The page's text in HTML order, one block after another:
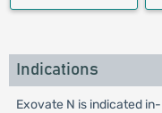
Indications
Exovate N is indicated in-